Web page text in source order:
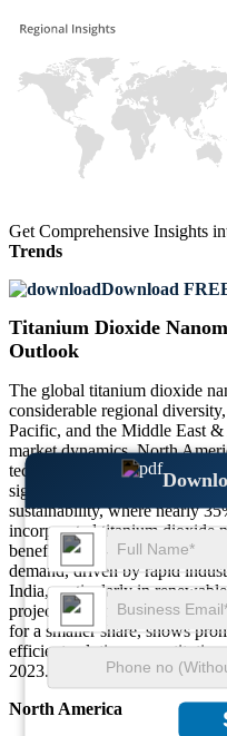
Get Comprehensive Insights
Trends
Download
Titanium Dioxide
Outlook
The global titanium dioxide
considerable regional
Pacific, and the Middle East
market dynamics. North
technologies, accounting for
significant emphasis on eco-
sustainability, where nearly
incorporated titanium dioxide
benefits. Asia-Pacific
demand, driven by rapid
India, particularly in
projects. Meanwhile, the
for a smaller share, shows
efficient solutions,
2023.
North America